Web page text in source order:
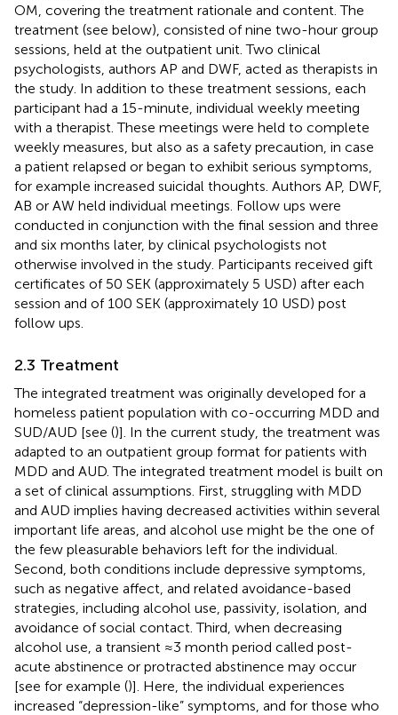
OM, covering the treatment rationale and content. The
treatment (see below), consisted of nine two-hour group
sessions, held at the outpatient unit. Two clinical
psychologists, authors AP and DWF, acted as therapists in
the study. In addition to these treatment sessions, each
participant had a 15-minute, individual weekly meeting
with a therapist. These meetings were held to complete
weekly measures, but also as a safety precaution, in case
a patient relapsed or began to exhibit serious symptoms,
for example increased suicidal thoughts. Authors AP, DWF,
AB or AW held individual meetings. Follow ups were
conducted in conjunction with the final session and three
and six months later, by clinical psychologists not
otherwise involved in the study. Participants received gift
certificates of 50 SEK (approximately 5 USD) after each
session and of 100 SEK (approximately 10 USD) post
follow ups.
2.3 Treatment
The integrated treatment was originally developed for a
homeless patient population with co-occurring MDD and
SUD/AUD [see ()]. In the current study, the treatment was
adapted to an outpatient group format for patients with
MDD and AUD. The integrated treatment model is built on
a set of clinical assumptions. First, struggling with MDD
and AUD implies having decreased activities within several
important life areas, and alcohol use might be the one of
the few pleasurable behaviors left for the individual.
Second, both conditions include depressive symptoms,
such as negative affect, and related avoidance-based
strategies, including alcohol use, passivity, isolation, and
avoidance of social contact. Third, when decreasing
alcohol use, a transient ≈3 month period called post-
acute abstinence or protracted abstinence may occur
[see for example ()]. Here, the individual experiences
increased “depression-like” symptoms, and for those who